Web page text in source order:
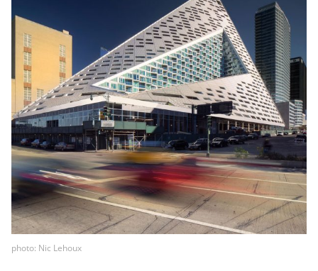
photo: Nic Lehoux